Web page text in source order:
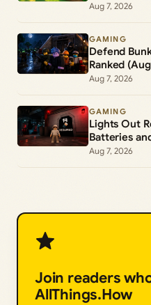
Aug 7, 2026
GAMING
Defend
Ranked
Aug 7, 2026
GAMING
Lights Out
Batteries
Aug 7, 2026
Join readers
AllThings.How